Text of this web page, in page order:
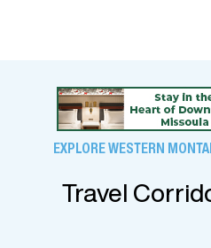
EXPLORE WESTERN
Travel